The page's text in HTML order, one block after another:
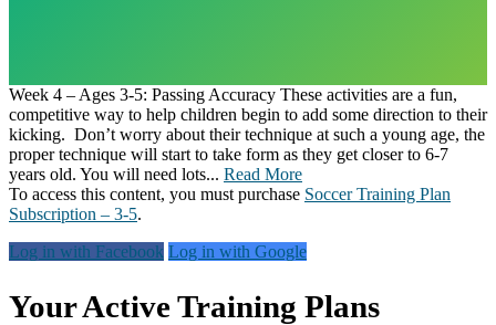
Week 4 – Ages 3-5: Passing Accuracy These activities are a fun,
competitive way to help children begin to add some direction to their
kicking. Don’t worry about their technique at such a young age, the
proper technique will start to take form as they get closer to 6-7
years old. You will need lots... Read More
To access this content, you must purchase Soccer Training Plan
Subscription – 3-5.
Log in with Facebook Log in with Google
Primary
Your Active Training Plans